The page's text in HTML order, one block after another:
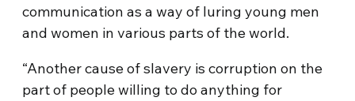
communication as a way of luring young men
and women in various parts of the world.
“Another cause of slavery is corruption on the
part of people willing to do anything for